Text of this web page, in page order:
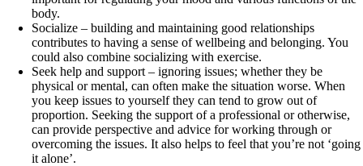
body.
Socialize – building and maintaining good relationships
contributes to having a sense of wellbeing and belonging. You
could also combine socializing with exercise.
Seek help and support – ignoring issues; whether they be
physical or mental, can often make the situation worse. When
you keep issues to yourself they can tend to grow out of
proportion. Seeking the support of a professional or otherwise,
can provide perspective and advice for working through or
overcoming the issues. It also helps to feel that you’re not ‘going
it alone’.